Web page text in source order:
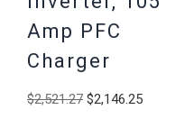
Amp PFC
Charger
$2,521.27 Original
$2,146.25Current